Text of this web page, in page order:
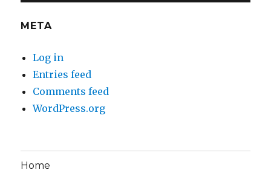
META
Log in
Entries feed
Comments feed
WordPress.org
Home